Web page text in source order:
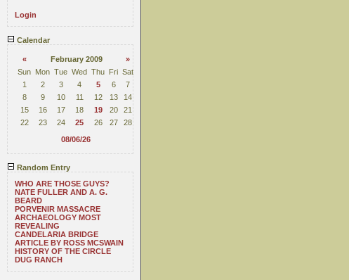
Login
Calendar
« February 2009
»
Sun Mon Tue Wed Thu Fri Sat
1
2 3 4 5 6
7
8
9 10 11 12 13
14
15
16 17 18 19 20
21
22
23 24 25 26 27
28
08/06/26
Random Entry
WHO ARE THOSE GUYS?
NATE FULLER AND A. G.
BEARD
PORVENIR MASSACRE
ARCHAEOLOGY MOST
REVEALING
CANDELARIA BRIDGE
ARTICLE BY ROSS MCSWAIN
HISTORY OF THE CIRCLE
DUG RANCH